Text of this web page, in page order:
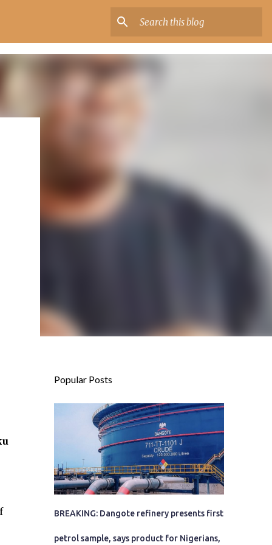
Popular Posts
BREAKING: Dangote refinery presents first
petrol sample, says product for Nigerians,